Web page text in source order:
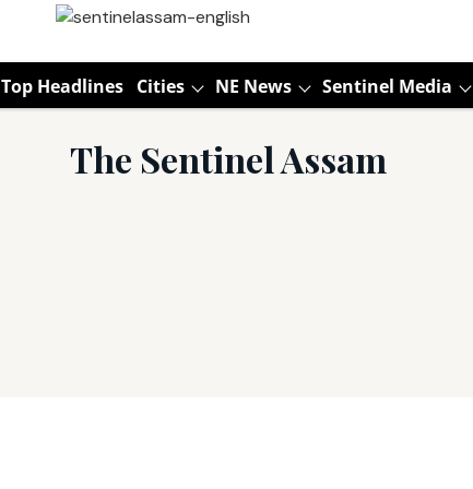
Top Headlines Cities NE News Sentinel Media
The Sentinel Assam